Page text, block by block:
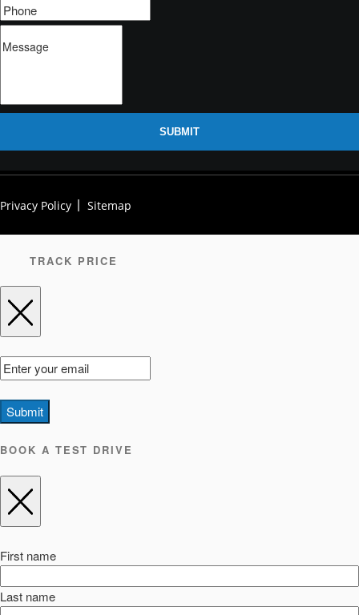
SUBMIT
Privacy Policy Sitemap
TRACK PRICE
Submit
BOOK A TEST DRIVE
First name
Last name